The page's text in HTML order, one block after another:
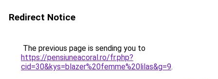
Redirect Notice
The previous page is sending you to
https://pensiuneacoral.ro/fr.php?
cid=30&kys=blazer%20femme%20lilas&g=9.